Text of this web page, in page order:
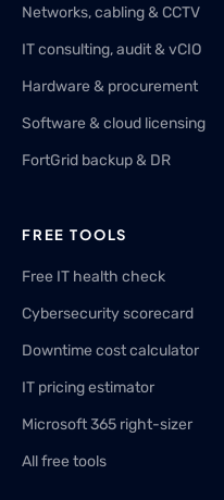
Networks, cabling & CCTV
IT consulting, audit & vCIO
Hardware & procurement
Software & cloud licensing
FortGrid backup & DR
FREE TOOLS
Free IT health check
Cybersecurity scorecard
Downtime cost calculator
IT pricing estimator
Microsoft 365 right-sizer
All free tools